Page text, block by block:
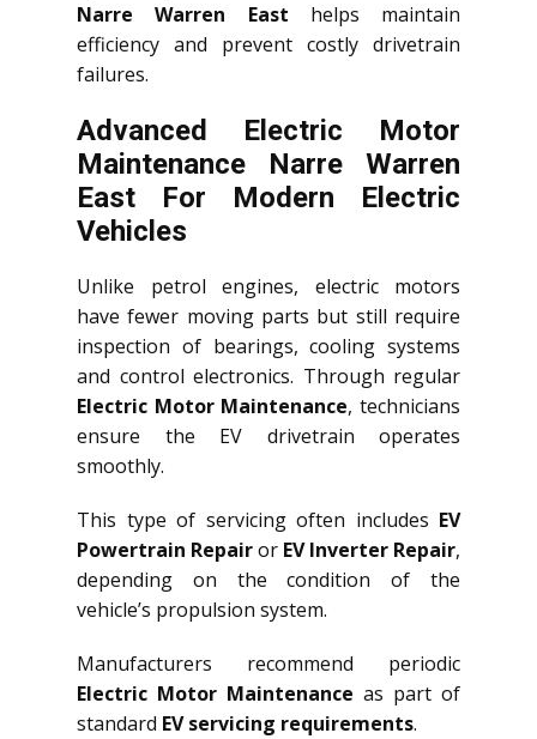
Narre Warren East helps maintain
efficiency and prevent costly drivetrain
failures.
Advanced Electric Motor
Maintenance Narre Warren
East For Modern Electric
Vehicles
Unlike petrol engines, electric motors
have fewer moving parts but still require
inspection of bearings, cooling systems
and control electronics. Through regular
Electric Motor Maintenance, technicians
ensure the EV drivetrain operates
smoothly.
This type of servicing often includes EV
Powertrain Repairor EV Inverter Repair,
depending on the condition of the
vehicle’s propulsion system.
Manufacturers recommend periodic
Electric Motor Maintenance as part of
standard EV servicing requirements.